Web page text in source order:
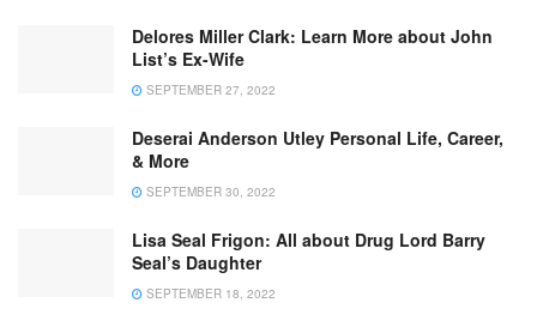
Delores Miller Clark: Learn More about John
List’s Ex-Wife
SEPTEMBER 27, 2022
Deserai Anderson Utley Personal Life, Career,
& More
SEPTEMBER 30, 2022
Lisa Seal Frigon: All about Drug Lord Barry
Seal’s Daughter
SEPTEMBER 18, 2022